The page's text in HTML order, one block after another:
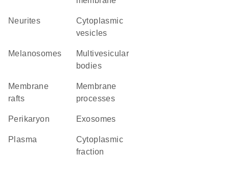
neurites
cytoplasmic
vesicles
melanosomes
multivesicular
bodies
membrane
rafts
membrane
processes
perikaryon exosomes
plasma
cytoplasmic
fraction